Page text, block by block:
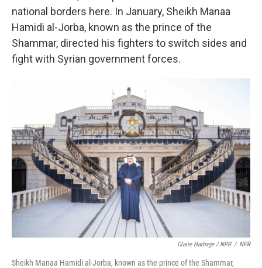
national borders here. In January, Sheikh Manaa
Hamidi al-Jorba, known as the prince of the
Shammar, directed his fighters to switch sides and
fight with Syrian government forces.
Claire Harbage / NPR / NPR
Sheikh Manaa Hamidi al-Jorba, known as the prince of the Shammar,